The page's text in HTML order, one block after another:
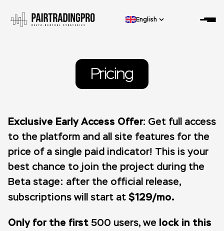
English
Pricing
Exclusive Early Access Offer: Get full access
to the platform and all site features for the
price of a single paid indicator! This is your
best chance to join the project during the
Beta stage: after the official release,
subscriptions will start at $129/mo.
Only for the first 500 users, we lock in this